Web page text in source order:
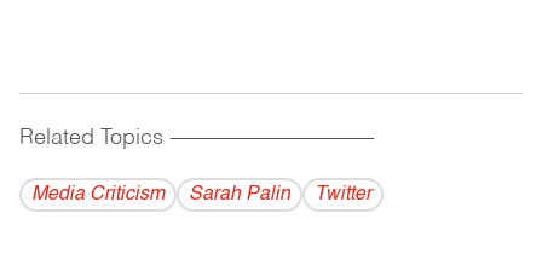
Related Topics ------------------------------------------
Media Criticism Sarah Palin Twitter